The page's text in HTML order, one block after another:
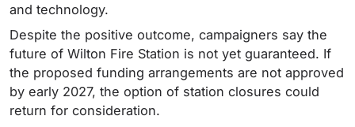
and technology.
Despite the positive outcome, campaigners say the
future of Wilton Fire Station is not yet guaranteed. If
the proposed funding arrangements are not approved
by early 2027, the option of station closures could
return for consideration.